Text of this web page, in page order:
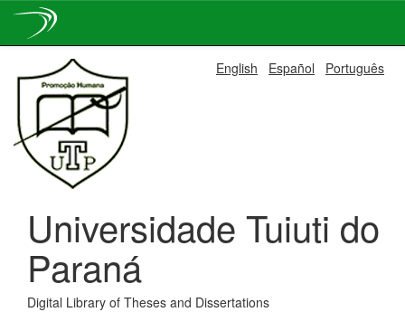
navigation
English Español Português
Universidade Tuiuti do
Paraná
Digital Library of Theses and Dissertations